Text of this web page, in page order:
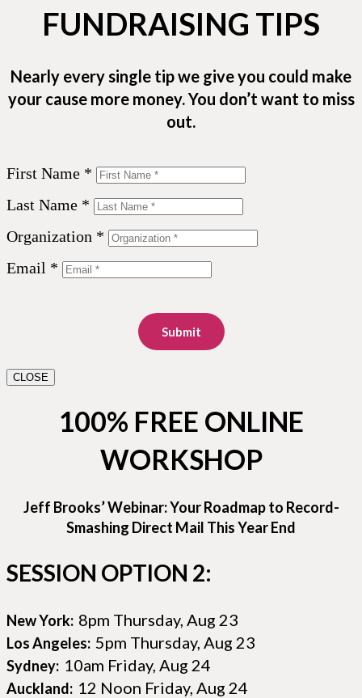
FUNDRAISING TIPS
Nearly every single tip we give you could make
your cause more money. You don’t want to miss
out.
First Name *
Last Name *
Organization *
Email *
Submit
CLOSE
100% FREE ONLINE
WORKSHOP
Jeff Brooks’ Webinar: Your Roadmap to Record-
Smashing Direct Mail This Year End
SESSION OPTION 2:
New York: 8pm Thursday, Aug 23
Los Angeles: 5pm Thursday, Aug 23
Sydney: 10am Friday, Aug 24
Auckland: 12 Noon Friday, Aug 24